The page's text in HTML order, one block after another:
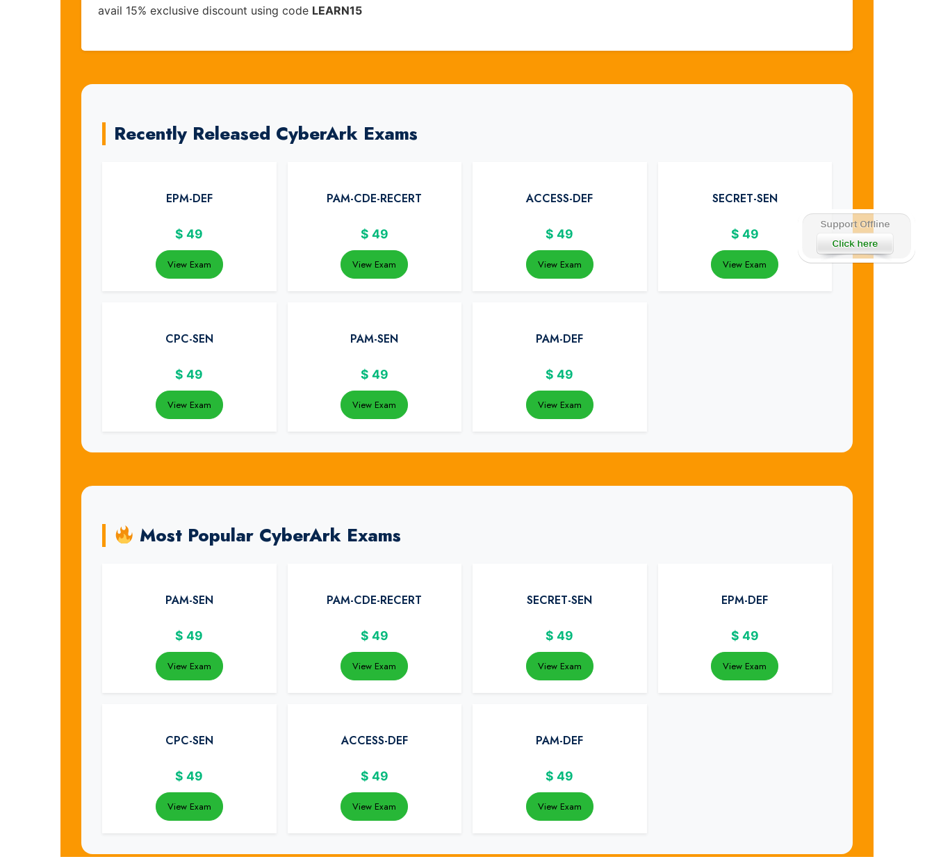
avail 15% exclusive discount using code LEARN15
Recently Released CyberArk Exams
EPM-DEF
$ 49
View Exam
PAM-CDE-RECERT
$ 49
View Exam
ACCESS-DEF
$ 49
View Exam
SECRET-SEN
$ 49
View Exam
CPC-SEN
$ 49
View Exam
PAM-SEN
$ 49
View Exam
PAM-DEF
$ 49
View Exam
Most Popular CyberArk Exams
PAM-SEN
$ 49
View Exam
PAM-CDE-RECERT
$ 49
View Exam
SECRET-SEN
$ 49
View Exam
EPM-DEF
$ 49
View Exam
CPC-SEN
$ 49
View Exam
ACCESS-DEF
$ 49
View Exam
PAM-DEF
$ 49
View Exam